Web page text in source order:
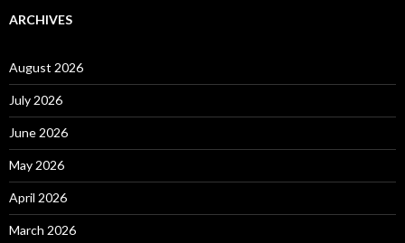
ARCHIVES
August 2026
July 2026
June 2026
May 2026
April 2026
March 2026